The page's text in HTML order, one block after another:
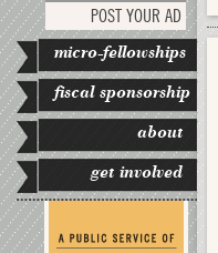
POST YOUR AD
micro-fellowships
fiscal sponsorship
about
get involved